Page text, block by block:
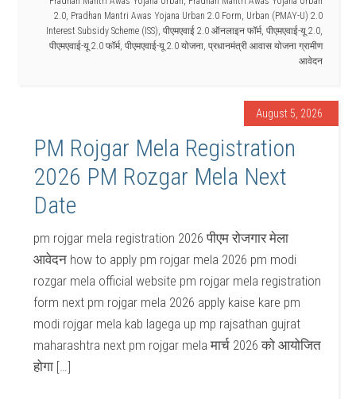
2.0, Pradhan Mantri Awas Yojana Urban 2.0 Form, Urban (PMAY-U) 2.0
Interest Subsidy Scheme (ISS), पीएमएवाई 2.0 ऑनलाइन फॉर्म, पीएमएवाई-यू 2.0,
पीएमएवाई-यू 2.0 फॉर्म, पीएमएवाई-यू 2.0 योजना, प्रधानमंत्री आवास योजना ग्रामीण
आवेदन
August 5, 2026
PM Rojgar Mela Registration
2026 PM Rozgar Mela Next
Date
pm rojgar mela registration 2026 पीएम रोजगार मेला
आवेदन how to apply pm rojgar mela 2026 pm modi
rozgar mela official website pm rojgar mela registration
form next pm rojgar mela 2026 apply kaise kare pm
modi rojgar mela kab lagega up mp rajsathan gujrat
maharashtra next pm rojgar mela मार्च 2026 को आयोजित
होगा […]